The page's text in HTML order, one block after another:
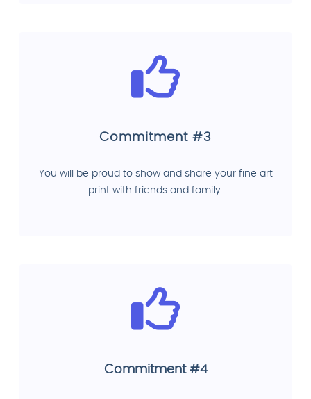
Commitment #3
You will be proud to show and share your fine art
print with friends and family.
Commitment #4